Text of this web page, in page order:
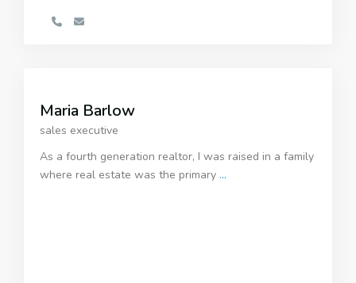
Maria Barlow
sales executive
As a fourth generation realtor, I was raised in a family
where real estate was the primary ...